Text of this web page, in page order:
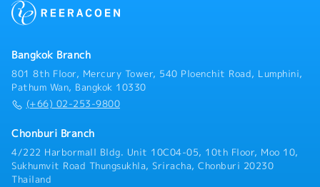
Bangkok Branch
801 8th Floor, Mercury Tower, 540 Ploenchit Road, Lumphini,
Pathum Wan, Bangkok 10330
(+66) 02-253-9800
Chonburi Branch
4/222 Harbormall Bldg. Unit 10C04-05, 10th Floor, Moo 10,
Sukhumvit Road Thungsukhla, Sriracha, Chonburi 20230
Thailand